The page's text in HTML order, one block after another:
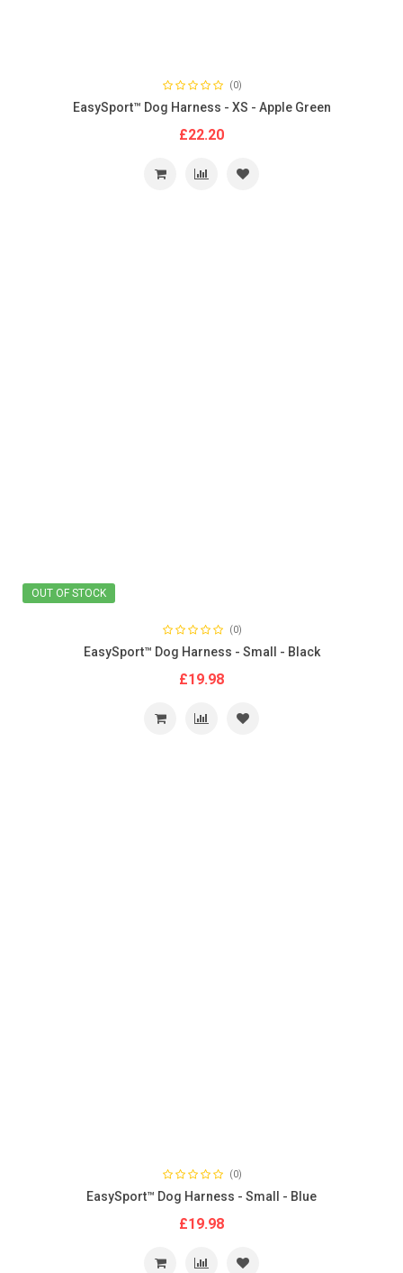
(0)
EasySport™ Dog Harness - XS - Apple Green
£22.20
OUT OF STOCK
(0)
EasySport™ Dog Harness - Small - Black
£19.98
(0)
EasySport™ Dog Harness - Small - Blue
£19.98